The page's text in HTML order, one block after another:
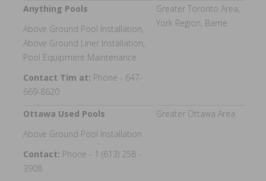
Anything Pools
Above Ground Pool Installation,
Above Ground Liner Installation,
Pool Equipment Maintenance
Contact Tim at: Phone - 647-
669-8620
Greater Toronto Area,
York Region, Barrie
Ottawa Used Pools
Above Ground Pool Installation
Contact: Phone - 1 (613) 258 -
3908
Greater Ottawa Area